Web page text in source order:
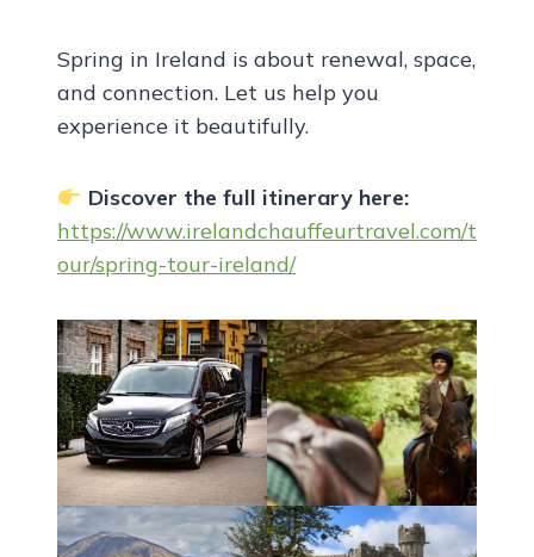
Spring in Ireland is about renewal, space,
and connection. Let us help you
experience it beautifully.
Discover the full itinerary here:
https://www.irelandchauffeurtravel.com/t
our/spring-tour-ireland/